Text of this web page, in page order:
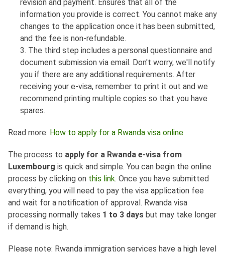
revision and payment. Ensures that all of the
information you provide is correct. You cannot make any
changes to the application once it has been submitted,
and the fee is non-refundable.
3. The third step includes a personal questionnaire and
document submission via email. Don't worry, we'll notify
you if there are any additional requirements. After
receiving your e-visa, remember to print it out and we
recommend printing multiple copies so that you have
spares.
Read more: How to apply for a Rwanda visa online
The process to apply for a Rwanda e-visa from
Luxembourg is quick and simple. You can begin the online
process by clicking on this link. Once you have submitted
everything, you will need to pay the visa application fee
and wait for a notification of approval. Rwanda visa
processing normally takes 1 to 3 days but may take longer
if demand is high.
Please note: Rwanda immigration services have a high level